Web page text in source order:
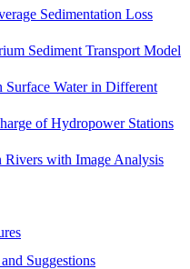
Sedimentation Loss
Sediment Transport Model
Surface Water in Different
of Hydropower Stations
with Image Analysis
Suggestions